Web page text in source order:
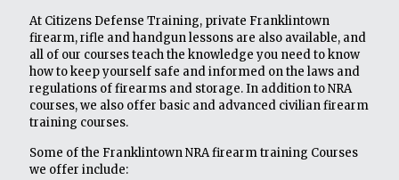
At Citizens Defense Training, private Franklintown
firearm, rifle and handgun lessons are also available, and
all of our courses teach the knowledge you need to know
how to keep yourself safe and informed on the laws and
regulations of firearms and storage. In addition to NRA
courses, we also offer basic and advanced civilian firearm
training courses.
Some of the Franklintown NRA firearm training Courses
we offer include: